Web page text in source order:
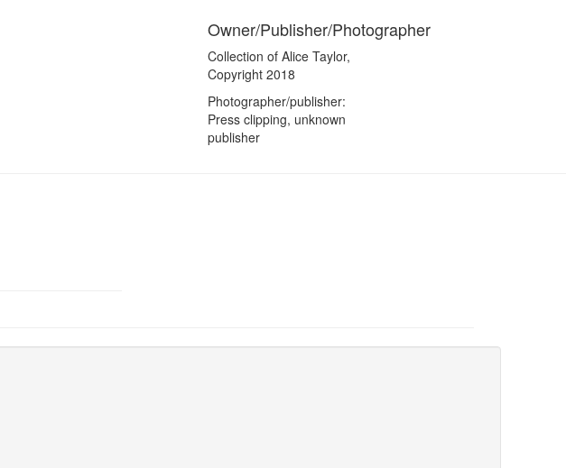
Owner/Publisher/Photographer
Collection of Alice Taylor,
Copyright 2018
Photographer/publisher:
Press clipping, unknown
publisher